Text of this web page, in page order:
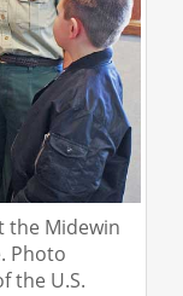
the Midewin
Photo
the U.S.